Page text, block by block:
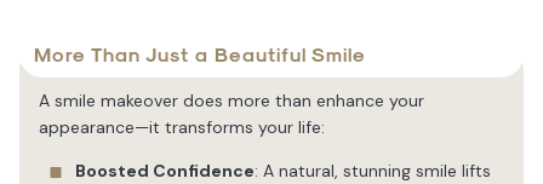
More Than Just a Beautiful Smile
A smile makeover does more than enhance your
appearance—it transforms your life:
Boosted Confidence: A natural, stunning smile lifts